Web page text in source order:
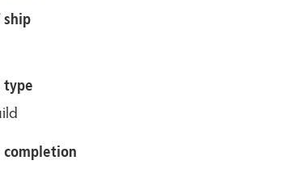
ship
type
completion